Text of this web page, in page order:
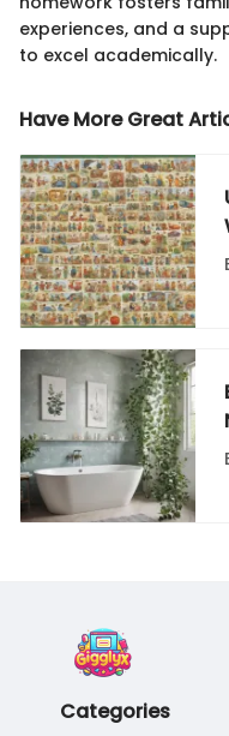
experiences, and a
to excel academically.
Have More Great
Categories